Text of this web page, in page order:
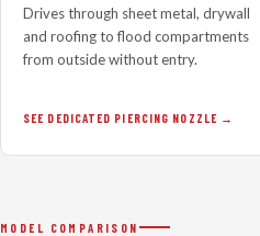
Drives through sheet metal, drywall
and roofing to flood compartments
from outside without entry.
SEE DEDICATED PIERCING NOZZLE
MODEL COMPARISON